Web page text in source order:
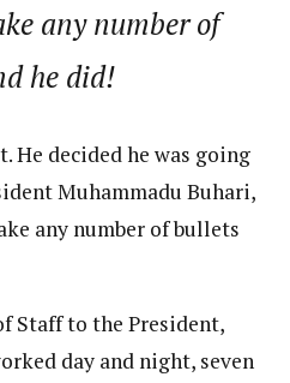
any number of
he did!
He decided he was going
Muhammadu Buhari,
any number of bullets
Staff to the President,
day and night, seven